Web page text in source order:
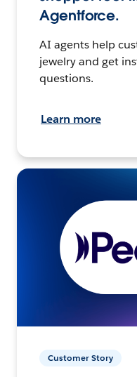
Agentforce.
AI agents help
jewelry and get
questions.
Learn more
Customer Story